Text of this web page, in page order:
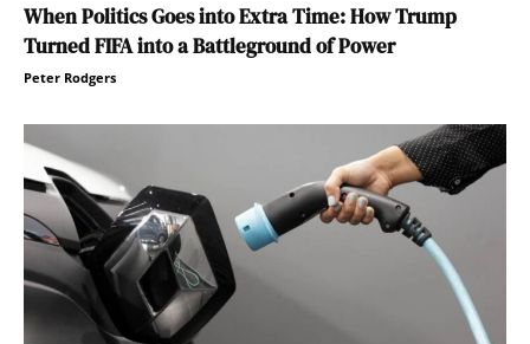
When Politics Goes into Extra Time: How Trump
Turned FIFA into a Battleground of Power
Peter Rodgers